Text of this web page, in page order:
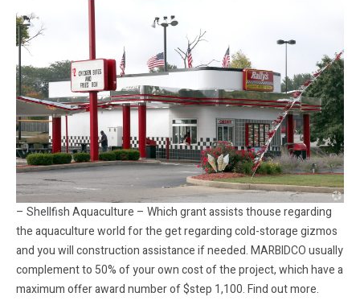
– Shellfish Aquaculture – Which grant assists thouse regarding
the aquaculture world for the get regarding cold-storage gizmos
and you will construction assistance if needed. MARBIDCO usually
complement to 50% of your own cost of the project, which have a
maximum offer award number of $step 1,100. Find out more.